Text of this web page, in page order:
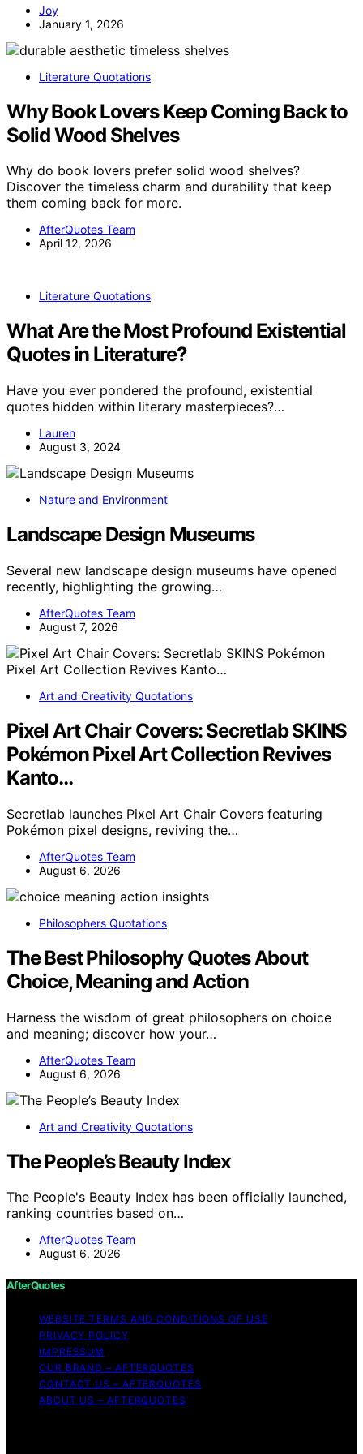
Joy
January 1, 2026
Literature Quotations
Why Book Lovers Keep Coming Back to
Solid Wood Shelves
Why do book lovers prefer solid wood shelves?
Discover the timeless charm and durability that keep
them coming back for more.
AfterQuotes Team
April 12, 2026
Literature Quotations
What Are the Most Profound Existential
Quotes in Literature?
Have you ever pondered the profound, existential
quotes hidden within literary masterpieces?…
Lauren
August 3, 2024
Nature and Environment
Landscape Design Museums
Several new landscape design museums have opened
recently, highlighting the growing…
AfterQuotes Team
August 7, 2026
Art and Creativity Quotations
Pixel Art Chair Covers: Secretlab SKINS
Pokémon Pixel Art Collection Revives
Kanto…
Secretlab launches Pixel Art Chair Covers featuring
Pokémon pixel designs, reviving the…
AfterQuotes Team
August 6, 2026
Philosophers Quotations
The Best Philosophy Quotes About
Choice, Meaning and Action
Harness the wisdom of great philosophers on choice
and meaning; discover how your…
AfterQuotes Team
August 6, 2026
Art and Creativity Quotations
The People’s Beauty Index
The People's Beauty Index has been officially launched,
ranking countries based on…
AfterQuotes Team
August 6, 2026
AfterQuotes
WEBSITE TERMS AND CONDITIONS OF USE
PRIVACY POLICY
IMPRESSUM
OUR BRAND – AFTERQUOTES
CONTACT US – AFTERQUOTES
ABOUT US – AFTERQUOTES